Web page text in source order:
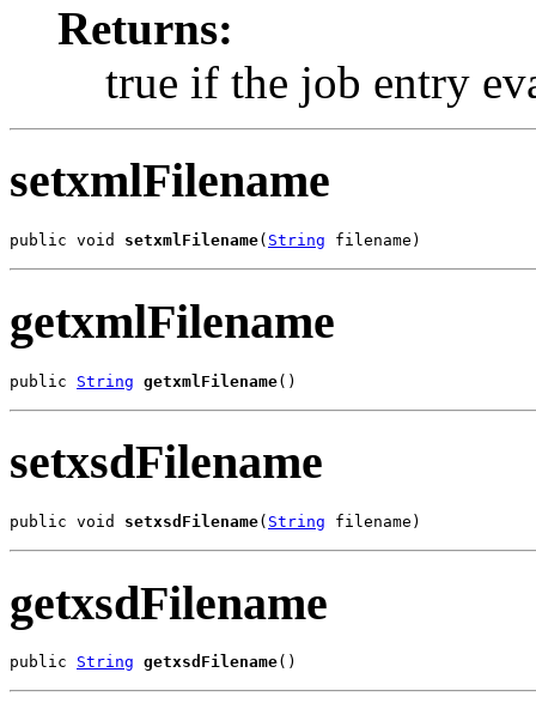
Returns:
true if the job entry
setxmlFilename
public void setxmlFilename( String filename)
getxmlFilename
public String getxmlFilename()
setxsdFilename
public void setxsdFilename( String filename)
getxsdFilename
public String getxsdFilename()